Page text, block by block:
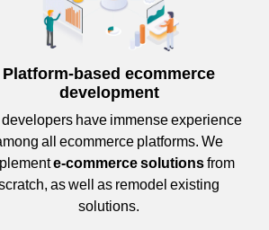
Platform-based ecommerce
development
developers have immense experience
all ecommerce platforms. We
e-commerce solutionsfrom
as well as remodel existing
solutions.